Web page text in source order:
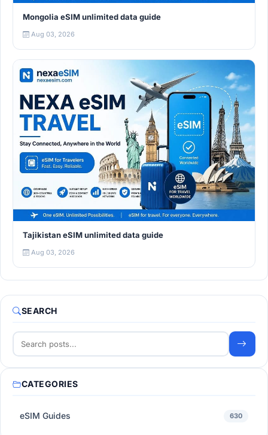
Mongolia eSIM unlimited data guide
Aug 03, 2026
Tajikistan eSIM unlimited data guide
Aug 03, 2026
SEARCH
CATEGORIES
eSIM Guides 630